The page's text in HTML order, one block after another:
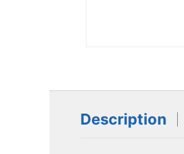
Description